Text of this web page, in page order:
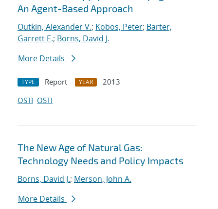
An Agent-Based Approach
Outkin, Alexander V.; Kobos, Peter; Barter,
Garrett E.; Borns, David J.
More Details
TYPE Report YEAR
2013
OSTI OSTI
The New Age of Natural Gas:
Technology Needs and Policy Impacts
Borns, David J.; Merson, John A.
More Details